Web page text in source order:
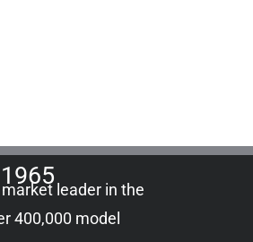
leader in the
400,000 model